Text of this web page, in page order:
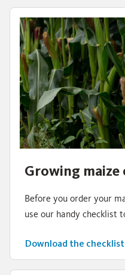
Growing maize
Before you order your
use our handy checklist
Download the checklist